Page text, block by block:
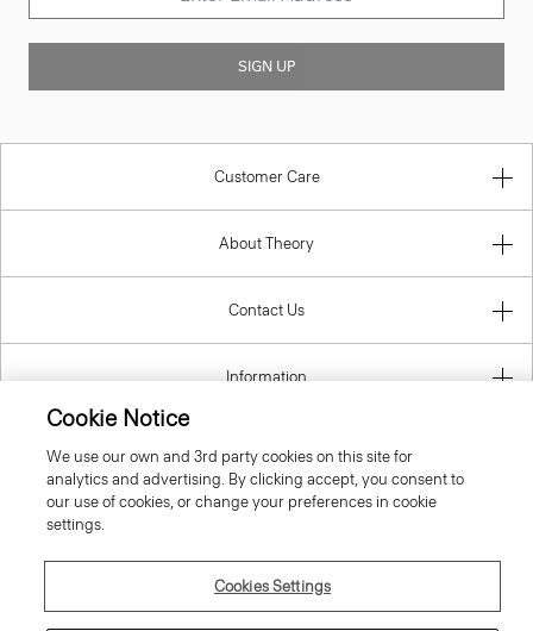
SIGN UP
Customer Care
About Theory
Contact Us
Information
Italy
Cookie Notice
We use our own and 3rd party cookies on this site for
analytics and advertising. By clicking accept, you consent to
our use of cookies, or change your preferences in cookie
settings.
Cookies Settings